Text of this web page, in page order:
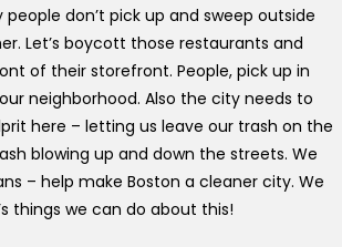
don’t pick up and sweep outside
Let’s boycott those restaurants and
of their storefront. People, pick up in
neighborhood. Also the city needs to
here – letting us leave our trash on the
blowing up and down the streets. We
– help make Boston a cleaner city. We
things we can do about this!